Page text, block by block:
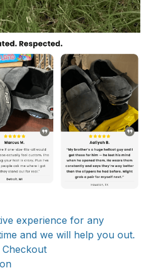
experience for any
and we will help you out.
Checkout